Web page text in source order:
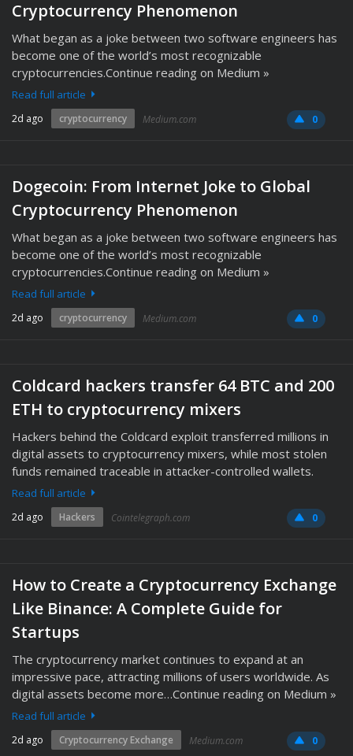
Cryptocurrency Phenomenon
What began as a joke between two software engineers has
become one of the world’s most recognizable
cryptocurrencies.Continue reading on Medium »
Read full article
2d ago cryptocurrency Medium.com 0
Dogecoin: From Internet Joke to Global
Cryptocurrency Phenomenon
What began as a joke between two software engineers has
become one of the world’s most recognizable
cryptocurrencies.Continue reading on Medium »
Read full article
2d ago cryptocurrency Medium.com 0
Coldcard hackers transfer 64 BTC and 200
ETH to cryptocurrency mixers
Hackers behind the Coldcard exploit transferred millions in
digital assets to cryptocurrency mixers, while most stolen
funds remained traceable in attacker-controlled wallets.
Read full article
2d ago Hackers Cointelegraph.com 0
How to Create a Cryptocurrency Exchange
Like Binance: A Complete Guide for
Startups
The cryptocurrency market continues to expand at an
impressive pace, attracting millions of users worldwide. As
digital assets become more…Continue reading on Medium »
Read full article
2d ago Cryptocurrency Exchange Medium.com 0